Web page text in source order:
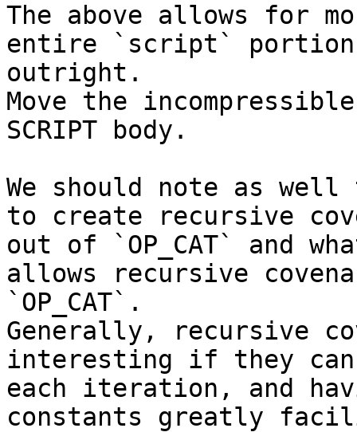
The above allows for
entire `script` portion
outright.
Move the
SCRIPT body.
We should note as
to create recursive
out of `OP_CAT` and
allows recursive
`OP_CAT`.
Generally, recursive
interesting if they can
each iteration, and
constants greatly